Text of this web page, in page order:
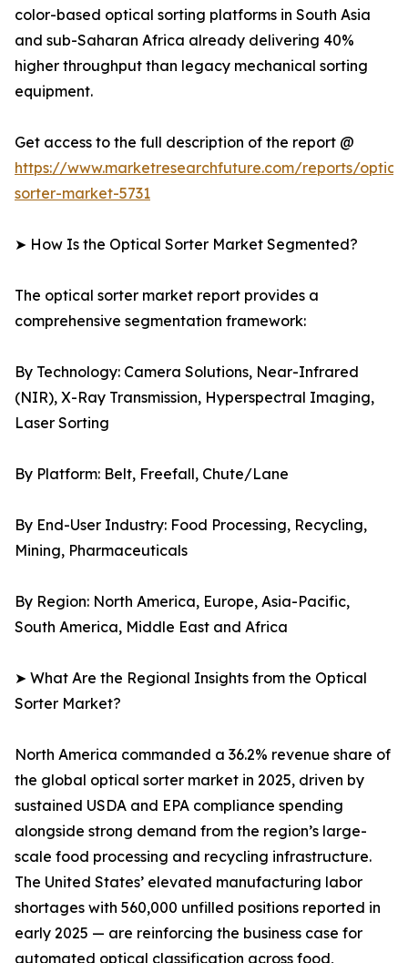
color-based optical sorting platforms in South Asia
and sub-Saharan Africa already delivering 40%
higher throughput than legacy mechanical sorting
equipment.
Get access to the full description of the report @
https://www.marketresearchfuture.com/reports/
sorter-market-5731
➤ How Is the Optical Sorter Market Segmented?
The optical sorter market report provides a
comprehensive segmentation framework:
By Technology: Camera Solutions, Near-Infrared
(NIR), X-Ray Transmission, Hyperspectral Imaging,
Laser Sorting
By Platform: Belt, Freefall, Chute/Lane
By End-User Industry: Food Processing, Recycling,
Mining, Pharmaceuticals
By Region: North America, Europe, Asia-Pacific,
South America, Middle East and Africa
➤ What Are the Regional Insights from the Optical
Sorter Market?
North America commanded a 36.2% revenue share of
the global optical sorter market in 2025, driven by
sustained USDA and EPA compliance spending
alongside strong demand from the region’s large-
scale food processing and recycling infrastructure.
The United States’ elevated manufacturing labor
shortages with 560,000 unfilled positions reported in
early 2025 — are reinforcing the business case for
automated optical classification across food,